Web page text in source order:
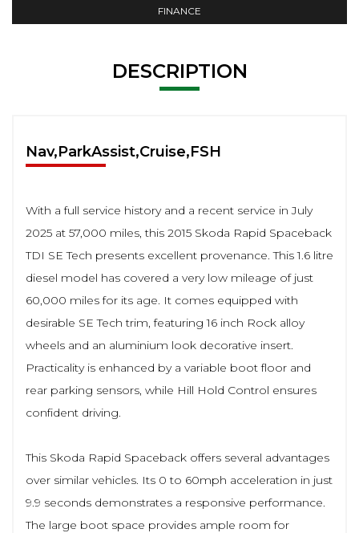
FINANCE
DESCRIPTION
Nav,ParkAssist,Cruise,FSH
With a full service history and a recent service in July
2025 at 57,000 miles, this 2015 Skoda Rapid Spaceback
TDI SE Tech presents excellent provenance. This 1.6 litre
diesel model has covered a very low mileage of just
60,000 miles for its age. It comes equipped with
desirable SE Tech trim, featuring 16 inch Rock alloy
wheels and an aluminium look decorative insert.
Practicality is enhanced by a variable boot floor and
rear parking sensors, while Hill Hold Control ensures
confident driving.
This Skoda Rapid Spaceback offers several advantages
over similar vehicles. Its 0 to 60mph acceleration in just
9.9 seconds demonstrates a responsive performance.
The large boot space provides ample room for